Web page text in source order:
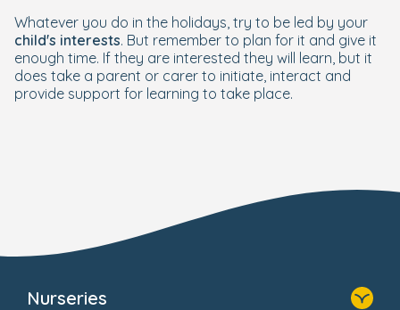
Whatever you do in the holidays, try to be led by your
child's interests. But remember to plan for it and give it
enough time. If they are interested they will learn, but it
does take a parent or carer to initiate, interact and
provide support for learning to take place.
Nurseries